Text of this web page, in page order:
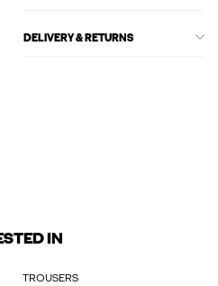
DELIVERY & RETURNS
IN
TROUSERS